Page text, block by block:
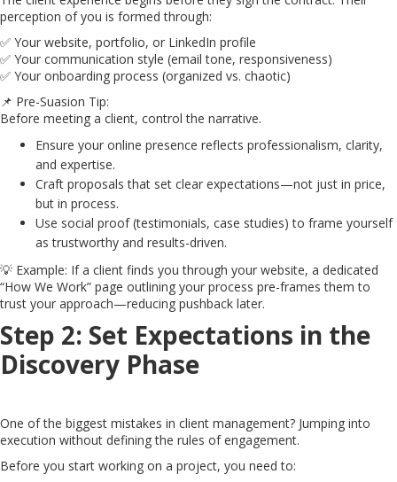
perception of you is formed through:
✅ Your website, portfolio, or LinkedIn profile
✅ Your communication style (email tone, responsiveness)
✅ Your onboarding process (organized vs. chaotic)
📌 Pre-Suasion Tip:
Before meeting a client, control the narrative.
Ensure your online presence reflects professionalism, clarity,
and expertise.
Craft proposals that set clear expectations—not just in price,
but in process.
Use social proof (testimonials, case studies) to frame yourself
as trustworthy and results-driven.
💡 Example: If a client finds you through your website, a dedicated
“How We Work” page outlining your process pre-frames them to
trust your approach—reducing pushback later.
Step 2: Set Expectations in the
Discovery Phase
One of the biggest mistakes in client management? Jumping into
execution without defining the rules of engagement.
Before you start working on a project, you need to: